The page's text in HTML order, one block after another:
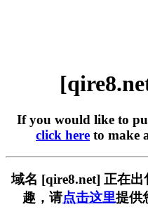
If you would like to
click here to make
域名 [qire8.net] 正在
趣，请点击这里提供